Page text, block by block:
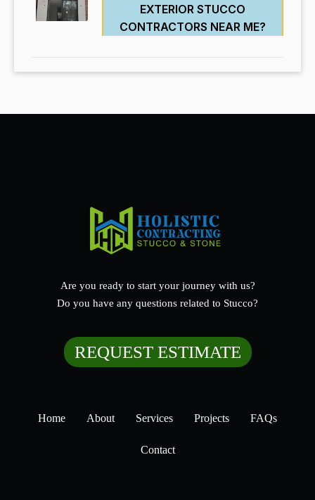
EXTERIOR STUCCO
CONTRACTORS NEAR ME?
Are you ready to start your journey with us?
Do you have any questions related to Stucco?
REQUEST ESTIMATE
Home About Services Projects FAQs
Contact